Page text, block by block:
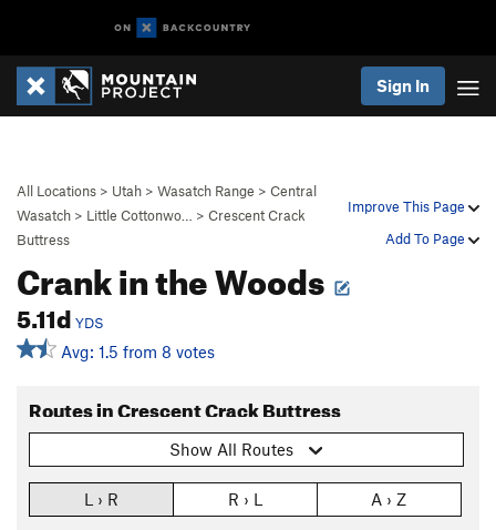
Sign In
Improve This Page
Add To Page
All Locations > Utah > Wasatch Range > Central
Wasatch > Little Cottonwo… > Crescent Crack
Buttress
Crank in the Woods
5.11d YDS
Avg: 1.5 from 8 votes
Routes in Crescent Crack Buttress
Show All Routes
L › R R › L A › Z